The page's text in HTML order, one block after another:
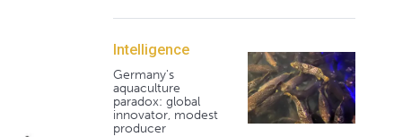
Intelligence
Germany's
aquaculture
paradox: global
innovator, modest
producer